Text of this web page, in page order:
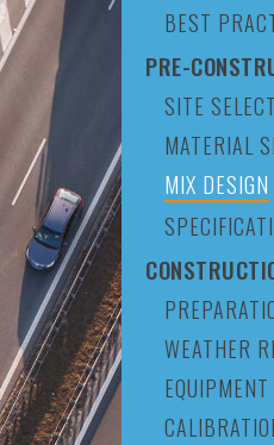
BEST
PRE-
SITE
MATERIAL
MIX DESIGN
WEATHER
EQUIPMENT